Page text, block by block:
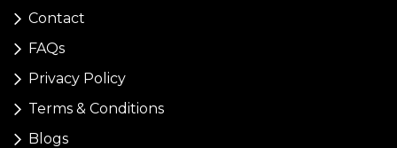
Contact
FAQs
Privacy Policy
Terms & Conditions
Blogs